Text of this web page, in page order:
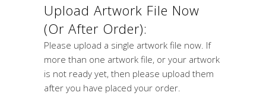
Upload Artwork File Now
(or After Order):
Please upload a single artwork file now. If
more than one artwork file, or your artwork
is not ready yet, then please upload them
after you have placed your order.